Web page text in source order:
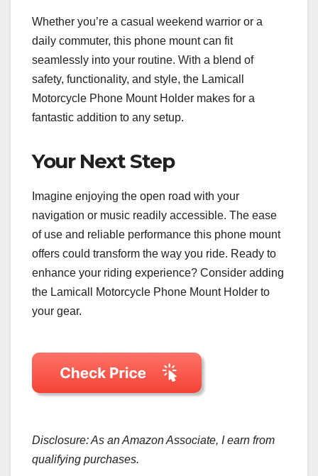
Whether you’re a casual weekend warrior or a
daily commuter, this phone mount can fit
seamlessly into your routine. With a blend of
safety, functionality, and style, the Lamicall
Motorcycle Phone Mount Holder makes for a
fantastic addition to any setup.
Your Next Step
Imagine enjoying the open road with your
navigation or music readily accessible. The ease
of use and reliable performance this phone mount
offers could transform the way you ride. Ready to
enhance your riding experience? Consider adding
the Lamicall Motorcycle Phone Mount Holder to
your gear.
Disclosure: As an Amazon Associate, I earn from
qualifying purchases.